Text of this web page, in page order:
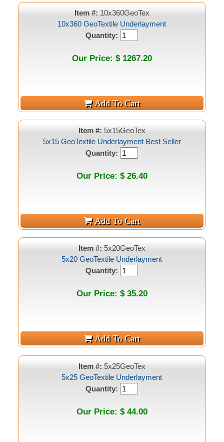
Item #: 10x360GeoTex
10x360 GeoTextile Underlayment
Quantity:
Our Price: $ 1267.20
Item #: 5x15GeoTex
5x15 GeoTextile Underlayment Best Seller
Quantity:
Our Price: $ 26.40
Item #: 5x20GeoTex
5x20 GeoTextile Underlayment
Quantity:
Our Price: $ 35.20
Item #: 5x25GeoTex
5x25 GeoTextile Underlayment
Quantity:
Our Price: $ 44.00